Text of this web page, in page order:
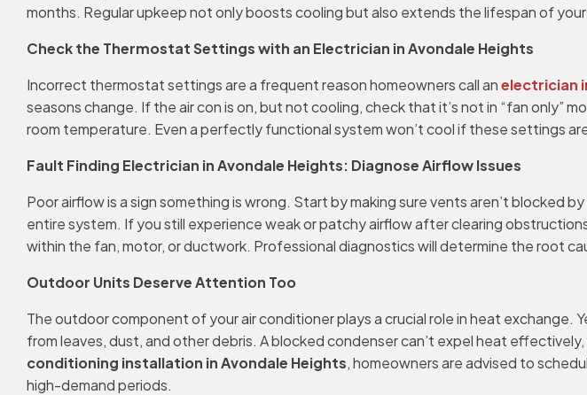
months. Regular upkeep not only boosts cooling but also extends the lifespan of
Check the Thermostat Settings with an Electrician in Avondale Heights
Incorrect thermostat settings are a frequent reason homeowners call anelectrician
seasons change. If the air con is on, but not cooling, check that it’s not in “fan
room temperature. Even a perfectly functional system won’t cool if these settings
Fault Finding Electrician in Avondale Heights: Diagnose Airflow Issues
Poor airflow is a sign something is wrong. Start by making sure vents aren’t
entire system. If you still experience weak or patchy airflow after clearing
within the fan, motor, or ductwork. Professional diagnostics will determine the root
Outdoor Units Deserve Attention Too
The outdoor component of your air conditioner plays a crucial role in heat
from leaves, dust, and other debris. A blocked condenser can’t expel heat
conditioning installation in Avondale Heights, homeowners are advised to
high-demand periods.